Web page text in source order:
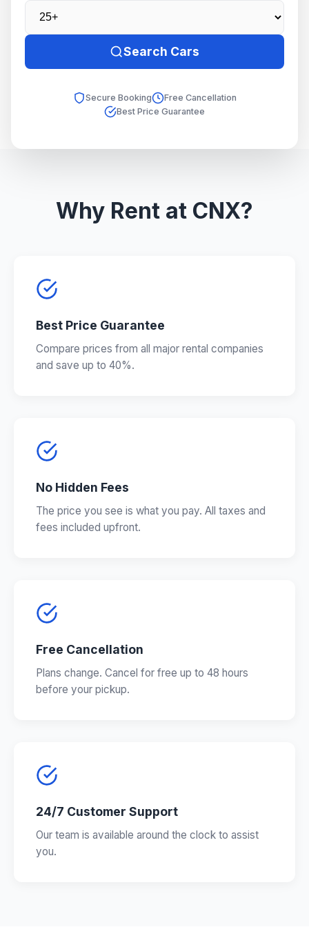
Search Cars
Secure Booking
Free Cancellation
Best Price Guarantee
Why Rent at CNX?
Best Price Guarantee
Compare prices from all major rental companies
and save up to 40%.
No Hidden Fees
The price you see is what you pay. All taxes and
fees included upfront.
Free Cancellation
Plans change. Cancel for free up to 48 hours
before your pickup.
24/7 Customer Support
Our team is available around the clock to assist
you.